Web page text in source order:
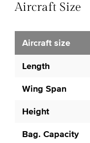
Aircraft Size
Aircraft size
Length
Wing Span
Height
Bag. Capacity